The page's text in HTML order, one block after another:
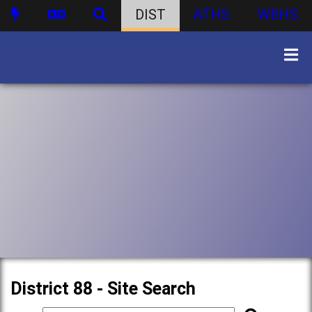
DIST ATHS WBHS
District 88 - Site Search